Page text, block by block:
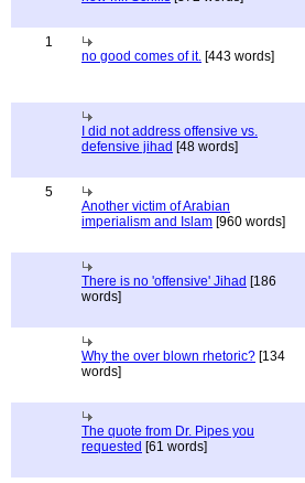
1
no good comes of it. [443 words]
I did not address offensive vs.
defensive jihad [48 words]
5
Another victim of Arabian
imperialism and Islam [960 words]
There is no 'offensive' Jihad [186
words]
Why the over blown rhetoric? [134
words]
The quote from Dr. Pipes you
requested [61 words]